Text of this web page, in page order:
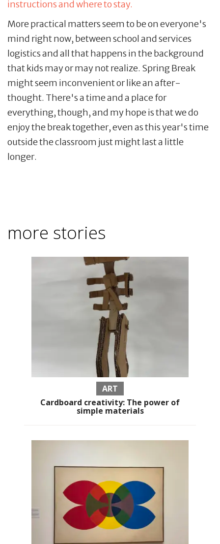
instructions and where to stay.
More practical matters seem to be on everyone's
mind right now, between school and services
logistics and all that happens in the background
that kids may or may not realize. Spring Break
might seem inconvenient or like an after-
thought. There's a time and a place for
everything, though, and my hope is that we do
enjoy the break together, even as this year's time
outside the classroom just might last a little
longer.
more stories
ART
Cardboard creativity: The power of
simple materials